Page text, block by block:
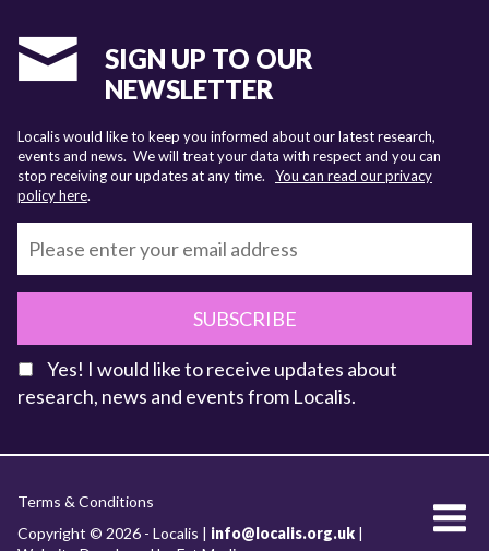
SIGN UP TO OUR
NEWSLETTER
Localis would like to keep you informed about our latest research,
events and news. We will treat your data with respect and you can
stop receiving our updates at any time. You can read our privacy
policy here.
SUBSCRIBE
Yes! I would like to receive updates about
research, news and events from Localis.
About Localis
Terms & Conditions
Copyright © 2026 - Localis | info@localis.org.uk |